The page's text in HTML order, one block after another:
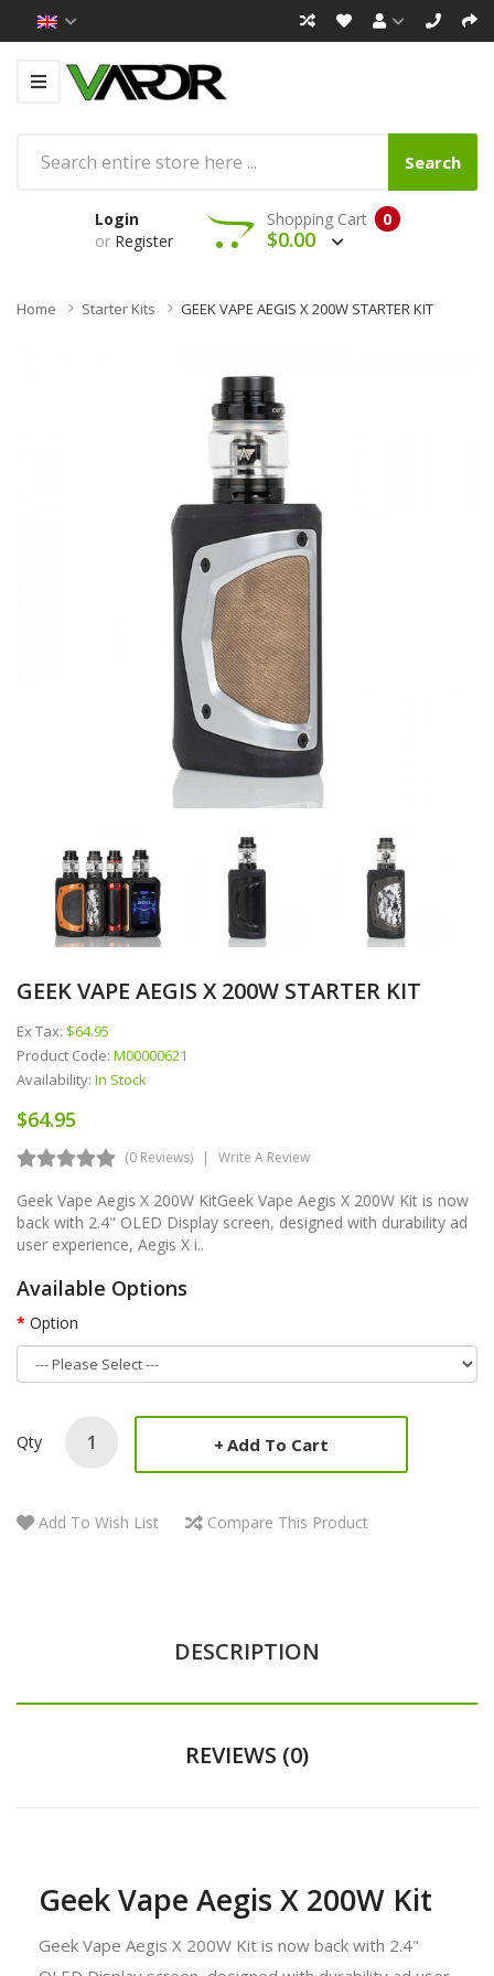
Search
Login
or Register
0
Shopping Cart
$0.00
Home Starter Kits GEEK VAPE AEGIS X 200W STARTER KIT
GEEK VAPE AEGIS X 200W STARTER KIT
Ex Tax: $64.95
Product Code: M00000621
Availability: In Stock
$64.95
(0 Reviews) Write A Review
Geek Vape Aegis X 200W KitGeek Vape Aegis X 200W Kit is now
back with 2.4" OLED Display screen, designed with durability ad
user experience, Aegis X i..
Available Options
Option
Qty Add To Cart
Add To Wish List Compare This Product
DESCRIPTION
REVIEWS (0)
Geek Vape Aegis X 200W Kit
Geek Vape Aegis X 200W Kit is now back with 2.4"